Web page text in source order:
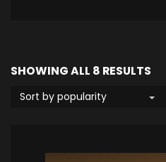
SHOWING ALL 8 RESULTS